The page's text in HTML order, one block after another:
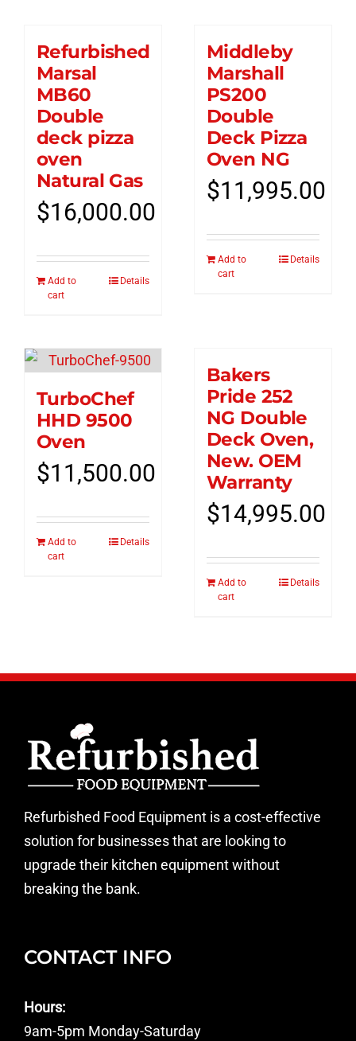
Refurbished
Marsal
MB60
Double
deck pizza
oven
Natural Gas
$16,000.00
Add to
cart
Details
Middleby
Marshall
PS200
Double
Deck Pizza
Oven NG
$11,995.00
Add to
cart
Details
TurboChef
HHD 9500
Oven
$11,500.00
Add to
cart
Details
Bakers
Pride 252
NG Double
Deck Oven,
New. OEM
Warranty
$14,995.00
Add to
cart
Details
Refurbished Food Equipment is a cost-effective
solution for businesses that are looking to
upgrade their kitchen equipment without
breaking the bank.
CONTACT INFO
Hours:
9am-5pm Monday-Saturday